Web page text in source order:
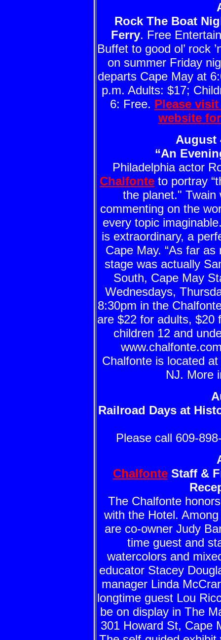
Rock The Boat
Ferry. Free
Buffet to good ol’ rock
on summer Friday
departs Cape May at
p.m. Adults: $17;
6: Free. Please
website
August
“An
Philadelphia actor
Chalfonte to portray
the planet." Twain
commenting on the
every topic
is extraordinary, a
Cape May. “As far
stage was actually
South, Cape May
Wednesdays,
8:30pm in the
are $22 for adults, $20
children 12 and
Chalfonte is located
NJ. More
Railroad Days at
Please call 609-
ChalfonteStaff &
The Chalfonte
with the Hotel.
are co-owner Judy
time guest and
watercolors and
educator Stacey
manager Linda
longtime guest Lou
be on display in The
301 Howard St, Cape